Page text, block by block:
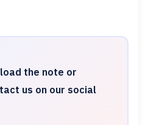
the note or
us on our social